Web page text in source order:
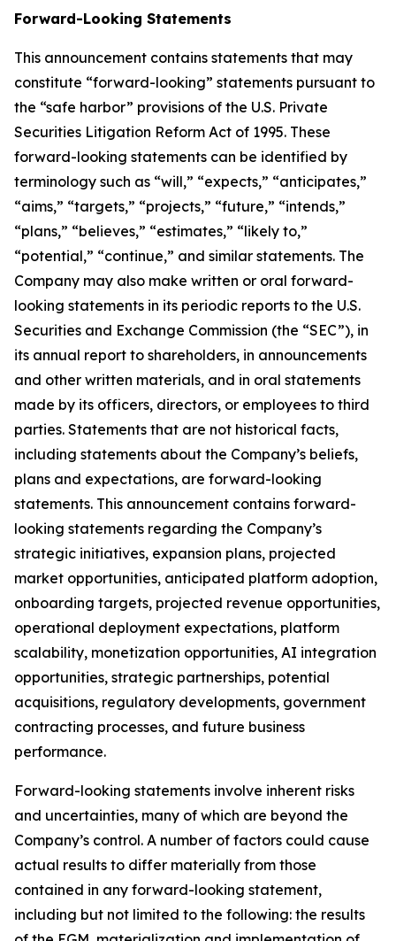
Forward-Looking Statements
This announcement contains statements that may
constitute “forward-looking” statements pursuant to
the “safe harbor” provisions of the U.S. Private
Securities Litigation Reform Act of 1995. These
forward-looking statements can be identified by
terminology such as “will,” “expects,” “anticipates,”
“aims,” “targets,” “projects,” “future,” “intends,”
“plans,” “believes,” “estimates,” “likely to,”
“potential,” “continue,” and similar statements. The
Company may also make written or oral forward-
looking statements in its periodic reports to the U.S.
Securities and Exchange Commission (the “SEC”), in
its annual report to shareholders, in announcements
and other written materials, and in oral statements
made by its officers, directors, or employees to third
parties. Statements that are not historical facts,
including statements about the Company’s beliefs,
plans and expectations, are forward-looking
statements. This announcement contains forward-
looking statements regarding the Company’s
strategic initiatives, expansion plans, projected
market opportunities, anticipated platform adoption,
onboarding targets, projected revenue opportunities,
operational deployment expectations, platform
scalability, monetization opportunities, AI integration
opportunities, strategic partnerships, potential
acquisitions, regulatory developments, government
contracting processes, and future business
performance.
Forward-looking statements involve inherent risks
and uncertainties, many of which are beyond the
Company’s control. A number of factors could cause
actual results to differ materially from those
contained in any forward-looking statement,
including but not limited to the following: the results